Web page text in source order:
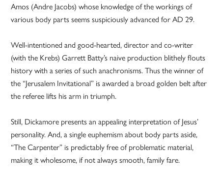
Amos (Andre Jacobs) whose knowledge of the workings of
various body parts seems suspiciously advanced for AD 29.
Well-intentioned and good-hearted, director and co-writer
(with the Krebs) Garrett Batty’s naive production blithely flouts
history with a series of such anachronisms. Thus the winner of
the “Jerusalem Invitational” is awarded a broad golden belt after
the referee lifts his arm in triumph.
Still, Dickamore presents an appealing interpretation of Jesus’
personality. And, a single euphemism about body parts aside,
“The Carpenter” is predictably free of problematic material,
making it wholesome, if not always smooth, family fare.